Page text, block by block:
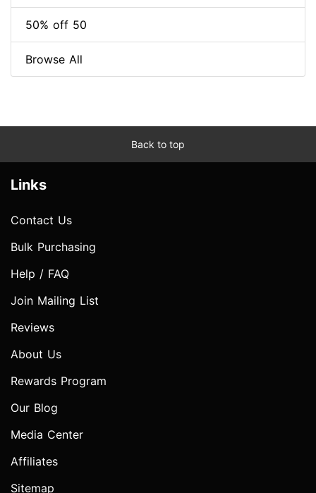
50% off 50
Browse All
Back to top
Links
Contact Us
Bulk Purchasing
Help / FAQ
Join Mailing List
Reviews
About Us
Rewards Program
Our Blog
Media Center
Affiliates
Sitemap